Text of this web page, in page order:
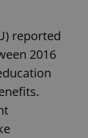
reported
2016